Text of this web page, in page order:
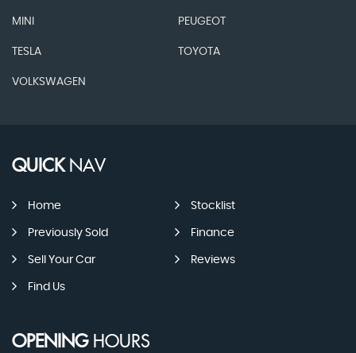
MINI PEUGEOT
TESLA TOYOTA
VOLKSWAGEN
QUICKNAV
Home Stocklist
Previously Sold Finance
Sell Your Car Reviews
Find Us
OPENINGHOURS